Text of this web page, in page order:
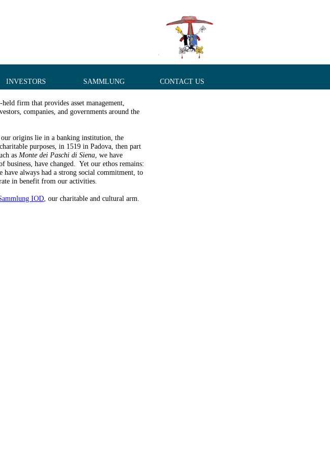
INVESTORS SAMMLUNG CONTACT US
firm that provides asset management,
companies, and governments around the
origins lie in a banking institution, the
purposes, in 1519 in Padova, then part
as Monte dei Paschi di Siena, we have
have changed. Yet our ethos remains:
have always had a strong social commitment, to
in benefit from our activities.
IOD, our charitable and cultural arm.